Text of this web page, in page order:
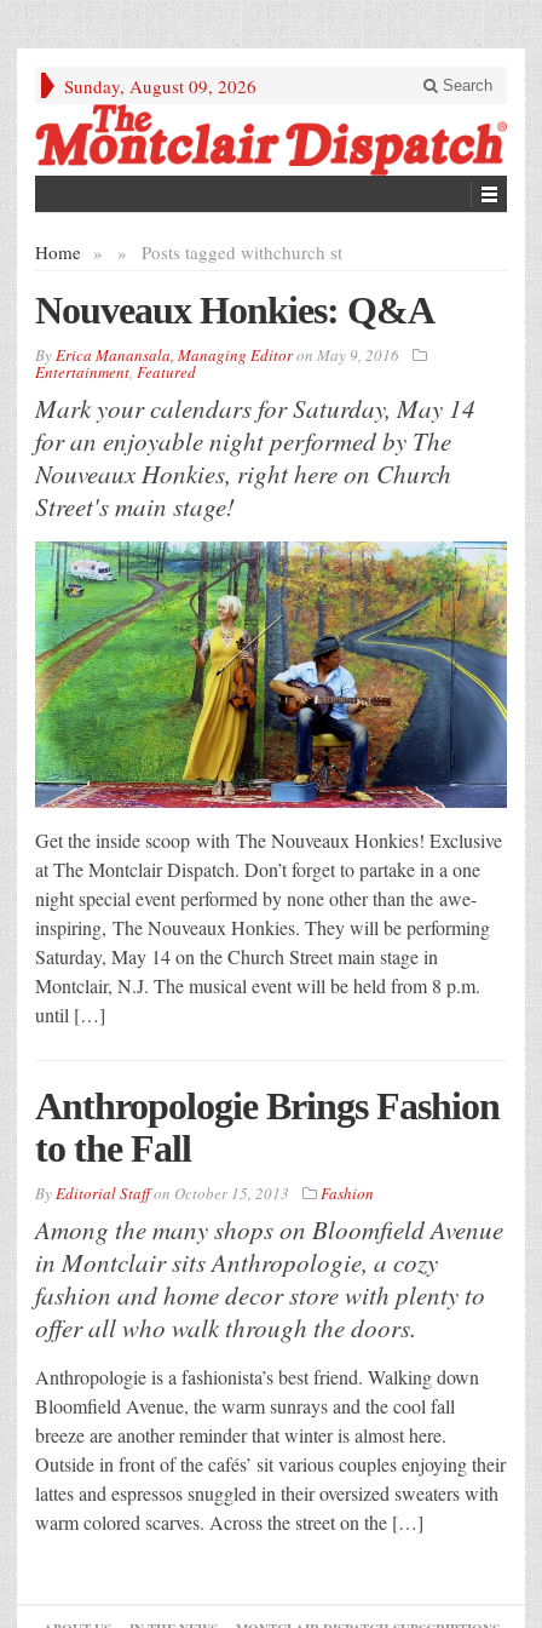
Sunday, August 09, 2026 Search
Home » Posts tagged with
» church st
Nouveaux Honkies: Q&A
ByErica Manansala, Managing Editoron May 9, 2016
Entertainment, Featured
Mark your calendars for Saturday, May 14
for an enjoyable night performed by The
Nouveaux Honkies, right here on Church
Street's main stage!
Get the inside scoop with The Nouveaux Honkies! Exclusive
at The Montclair Dispatch. Don’t forget to partake in a one
night special event performed by none other than the awe-
inspiring, The Nouveaux Honkies. They will be performing
Saturday, May 14 on the Church Street main stage in
Montclair, N.J. The musical event will be held from 8 p.m.
until […]
Anthropologie Brings Fashion
to the Fall
ByEditorial Staffon October 15, 2013 Fashion
Among the many shops on Bloomfield Avenue
in Montclair sits Anthropologie, a cozy
fashion and home decor store with plenty to
offer all who walk through the doors.
Anthropologie is a fashionista’s best friend. Walking down
Bloomfield Avenue, the warm sunrays and the cool fall
breeze are another reminder that winter is almost here.
Outside in front of the cafés’ sit various couples enjoying their
lattes and espressos snuggled in their oversized sweaters with
warm colored scarves. Across the street on the […]